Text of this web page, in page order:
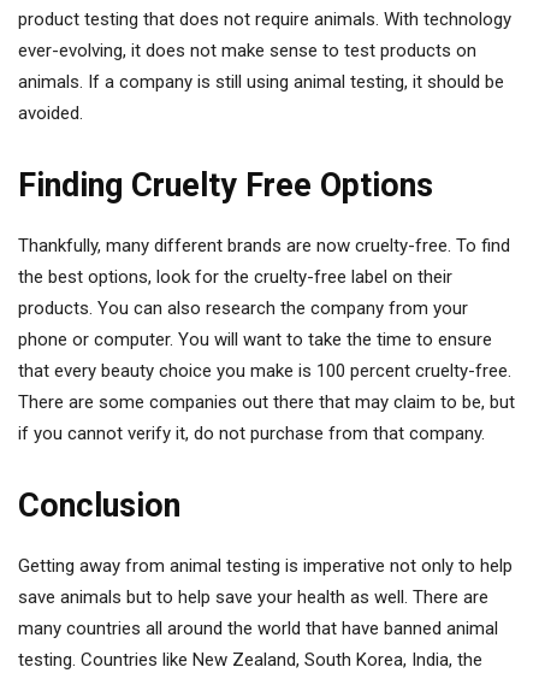
product testing that does not require animals. With technology
ever-evolving, it does not make sense to test products on
animals. If a company is still using animal testing, it should be
avoided.
Finding Cruelty Free Options
Thankfully, many different brands are now cruelty-free. To find
the best options, look for the cruelty-free label on their
products. You can also research the company from your
phone or computer. You will want to take the time to ensure
that every beauty choice you make is 100 percent cruelty-free.
There are some companies out there that may claim to be, but
if you cannot verify it, do not purchase from that company.
Conclusion
Getting away from animal testing is imperative not only to help
save animals but to help save your health as well. There are
many countries all around the world that have banned animal
testing. Countries like New Zealand, South Korea, India, the